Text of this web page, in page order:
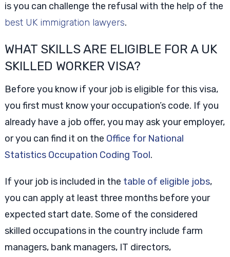
is you can challenge the refusal with the help of the
best UK immigration lawyers.
WHAT SKILLS ARE ELIGIBLE FOR A UK
SKILLED WORKER VISA?
Before you know if your job is eligible for this visa,
you first must know your occupation’s code. If you
already have a job offer, you may ask your employer,
or you can find it on the Office for National
Statistics Occupation Coding Tool.
If your job is included in the table of eligible jobs,
you can apply at least three months before your
expected start date. Some of the considered
skilled occupations in the country include farm
managers, bank managers, IT directors,